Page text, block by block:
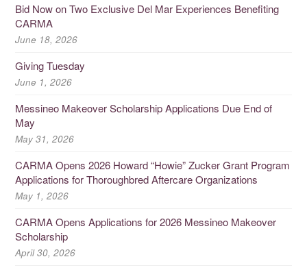
Bid Now on Two Exclusive Del Mar Experiences Benefiting
CARMA
June 18, 2026
Giving Tuesday
June 1, 2026
Messineo Makeover Scholarship Applications Due End of
May
May 31, 2026
CARMA Opens 2026 Howard “Howie” Zucker Grant Program
Applications for Thoroughbred Aftercare Organizations
May 1, 2026
CARMA Opens Applications for 2026 Messineo Makeover
Scholarship
April 30, 2026